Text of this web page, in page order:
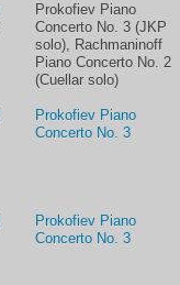
Prokofiev Piano
Concerto No. 3 (JKP
solo), Rachmaninoff
Piano Concerto No. 2
(Cuellar solo)
Prokofiev Piano
Concerto No. 3
Prokofiev Piano
Concerto No. 3